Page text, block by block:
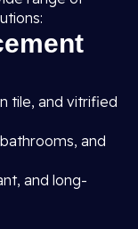
tile, and vitrified
and
and long-